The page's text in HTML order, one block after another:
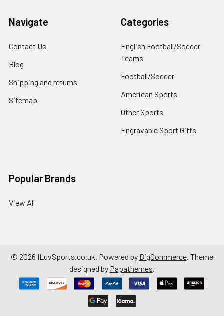
Navigate
Contact Us
Blog
Shipping and returns
Sitemap
Categories
English Football/Soccer
Teams
Football/Soccer
American Sports
Other Sports
Engravable Sport Gifts
Popular Brands
View All
© 2026 ILuvSports.co.uk. Powered by BigCommerce. Theme
designed by Papathemes.